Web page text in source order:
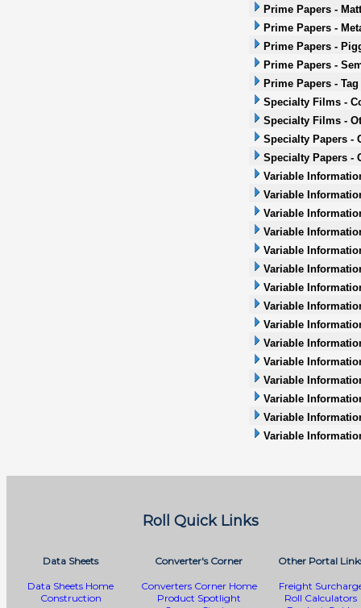
Prime Papers -
Prime Papers -
Prime Papers -
Prime Papers -
Prime Papers - Tag
Specialty Films -
Specialty Films -
Specialty Papers -
Specialty Papers -
Variable
Variable
Variable
Variable
Variable
Variable
Variable
Variable
Variable
Variable
Variable
Variable
Variable
Variable
Variable
Roll Quick Links
Data Sheets
Data Sheets Home
Construction
Converter's Corner
Converters Corner Home
Product Spotlight
Other Portal
Freight
Roll Calculators